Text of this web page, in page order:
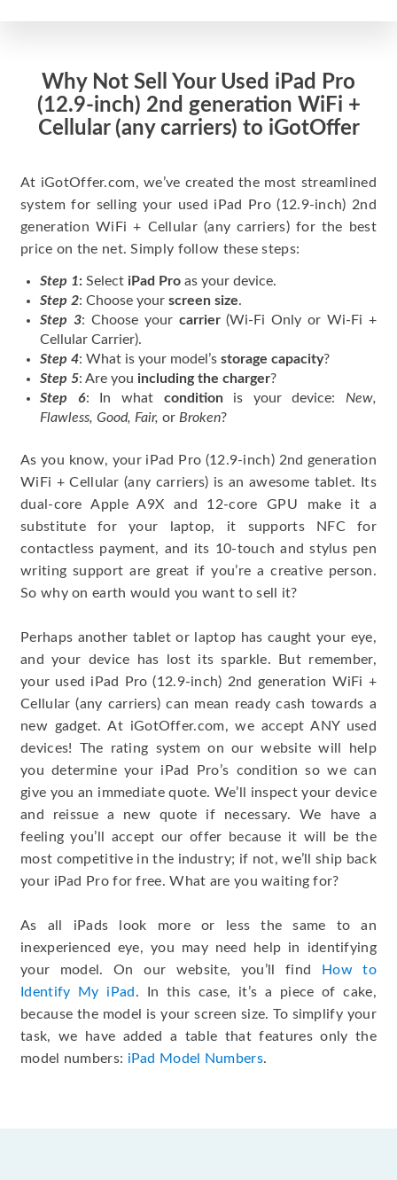
Why Not Sell Your Used iPad Pro
(12.9-inch) 2nd generation WiFi +
Cellular (any carriers) to iGotOffer
At iGotOffer.com, we’ve created the most streamlined
system for selling your used iPad Pro (12.9-inch) 2nd
generation WiFi + Cellular (any carriers) for the best
price on the net. Simply follow these steps:
Step 1: Select iPad Pro as your device.
Step 2: Choose your screen size.
Step 3: Choose your carrier(Wi-Fi Only or Wi-Fi +
Cellular Carrier).
Step 4: What is your model’s storage capacity?
Step 5: Are you including the charger?
Step 6: In what conditionis your device: New,
Flawless, Good, Fair, or Broken?
As you know, your iPad Pro (12.9-inch) 2nd generation
WiFi + Cellular (any carriers) is an awesome tablet. Its
dual-core Apple A9X and 12-core GPU make it a
substitute for your laptop, it supports NFC for
contactless payment, and its 10-touch and stylus pen
writing support are great if you’re a creative person.
So why on earth would you want to sell it?
Perhaps another tablet or laptop has caught your eye,
and your device has lost its sparkle. But remember,
your used iPad Pro (12.9-inch) 2nd generation WiFi +
Cellular (any carriers) can mean ready cash towards a
new gadget. At iGotOffer.com, we accept ANY used
devices! The rating system on our website will help
you determine your iPad Pro’s condition so we can
give you an immediate quote. We’ll inspect your device
and reissue a new quote if necessary. We have a
feeling you’ll accept our offer because it will be the
most competitive in the industry; if not, we’ll ship back
your iPad Pro for free. What are you waiting for?
As all iPads look more or less the same to an
inexperienced eye, you may need help in identifying
your model. On our website, you’ll find
How to
Identify My iPad . In this case, it’s a piece of cake,
because the model is your screen size. To simplify your
task, we have added a table that features only the
model numbers: iPad Model Numbers.